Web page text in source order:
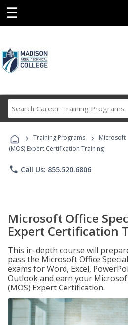
☰
Career
Programs
› Training Programs › Microsoft
(MOS) Expert Certification Training
phone Call Us: 855.520.6806
Microsoft Office
Expert Certification
This in-depth course will
pass the Microsoft Office
exams for Word, Excel,
Outlook and earn your
(MOS) Expert Certification.